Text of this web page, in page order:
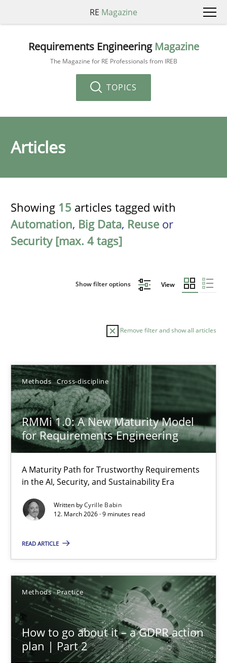
RE Magazine
Requirements Engineering Magazine
The Magazine for RE Professionals from IREB
TOPICS
Articles
Showing 15 articles tagged with
Automation, Big Data, Reuse or
Security [max. 4 tags]
Show filter options View
Remove filter and show all articles
Methods Cross-discipline
RMMi 1.0: A New Maturity Model
for Requirements Engineering
A Maturity Path for Trustworthy Requirements
in the AI, Security, and Sustainability Era
Written byCyrille Babin
12. March 2026 · 9 minutes read
READ ARTICLE
Methods Practice
How to go about it – a GDPR action
plan | Part 2
Sort by
TITLE TOPIC
RMMi 1.0: A New Maturity Model for Requirements
A Maturity Path for Trustworthy Requirements in the AI,
Methods Cross-discipline
12.03.2026
9 minutes